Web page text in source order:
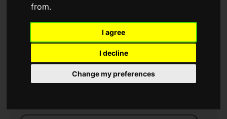
from.
I agree
I decline
Change my preferences
CategoryList of pages linking to